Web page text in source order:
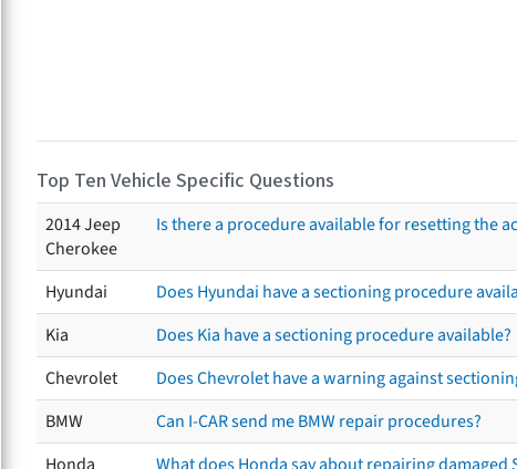
Top Ten Vehicle Specific Questions
2014 Jeep
Cherokee
Is there a procedure available for resetting the
Hyundai
Does Hyundai have a sectioning procedure
Kia
Does Kia have a sectioning procedure available?
Chevrolet
Does Chevrolet have a warning against
BMW
Can I-CAR send me BMW repair procedures?